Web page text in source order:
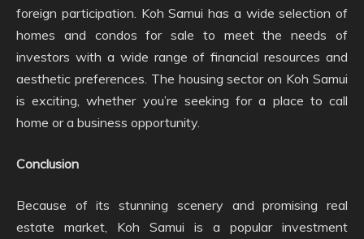
foreign participation. Koh Samui has a wide selection of
homes and condos for sale to meet the needs of
investors with a wide range of financial resources and
aesthetic preferences. The housing sector on Koh Samui
is exciting, whether you’re seeking for a place to call
home or a business opportunity.
Conclusion
Because of its stunning scenery and promising real
estate market, Koh Samui is a popular investment